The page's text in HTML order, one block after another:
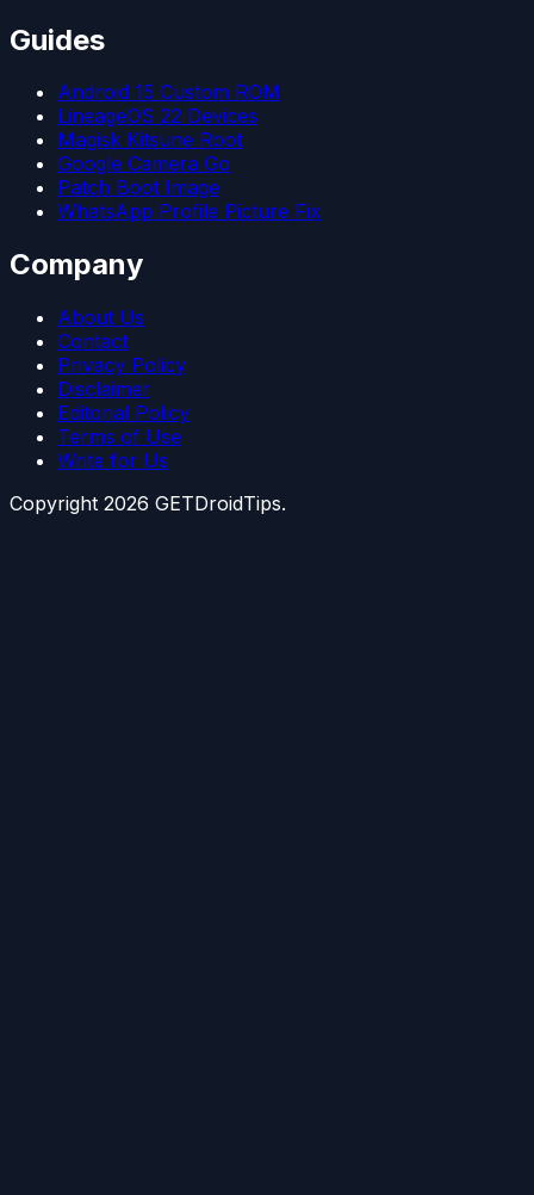
Guides
Android 15 Custom ROM
LineageOS 22 Devices
Magisk Kitsune Root
Google Camera Go
Patch Boot Image
WhatsApp Profile Picture Fix
Company
About Us
Contact
Privacy Policy
Disclaimer
Editorial Policy
Terms of Use
Write for Us
Copyright 2026 GETDroidTips.